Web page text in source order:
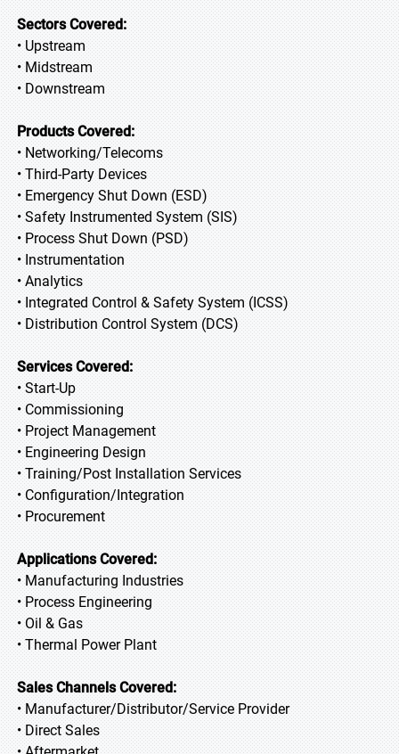
Sectors Covered:
• Upstream
• Midstream
• Downstream
Products Covered:
• Networking/Telecoms
• Third-Party Devices
• Emergency Shut Down (ESD)
• Safety Instrumented System (SIS)
• Process Shut Down (PSD)
• Instrumentation
• Analytics
• Integrated Control & Safety System (ICSS)
• Distribution Control System (DCS)
Services Covered:
• Start-Up
• Commissioning
• Project Management
• Engineering Design
• Training/Post Installation Services
• Configuration/Integration
• Procurement
Applications Covered:
• Manufacturing Industries
• Process Engineering
• Oil & Gas
• Thermal Power Plant
Sales Channels Covered:
• Manufacturer/Distributor/Service Provider
• Direct Sales